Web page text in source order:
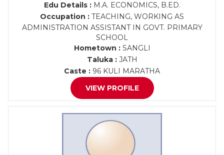
Edu Details :M.A. ECONOMICS, B.ED.
Occupation : TEACHING, WORKING AS
ADMINISTRATION ASSISTANT IN GOVT. PRIMARY
SCHOOL
Hometown :SANGLI
Taluka :JATH
Caste : 96 KULI MARATHA
VIEW PROFILE